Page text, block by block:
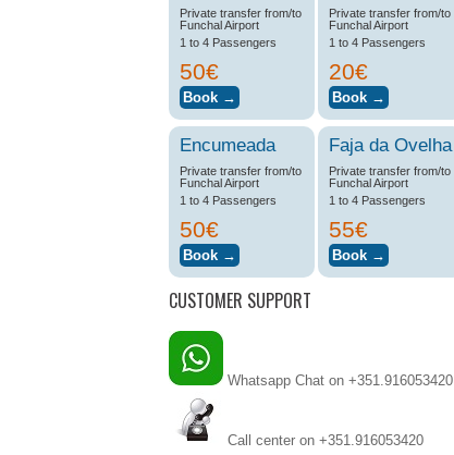
Private transfer from/to
Funchal Airport
1 to 4 Passengers
50€
Private transfer from/to
Funchal Airport
1 to 4 Passengers
20€
Encumeada
Private transfer from/to
Funchal Airport
1 to 4 Passengers
50€
Faja da Ovelha
Private transfer from/to
Funchal Airport
1 to 4 Passengers
55€
CUSTOMER SUPPORT
Whatsapp Chat on +351.916053420
Call center on +351.916053420